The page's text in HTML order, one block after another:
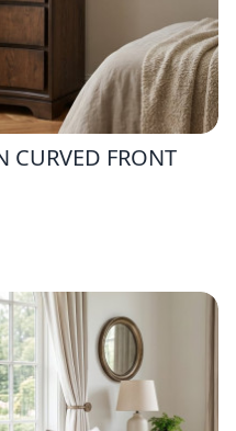
CURVED FRONT